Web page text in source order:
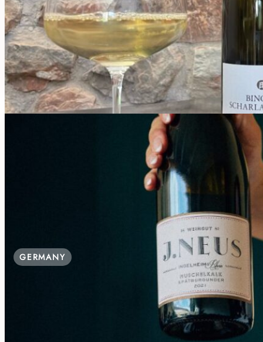
Mühlweg 14A, 55411 Bingen am Rhein-Büdesheim,
Good for Groups, Parking, Playground
€30.00 / Person
GERMANY
SAVOR THE FLAVORS: WINE
Bahnhofstraße 96, 55218 Ingelheim am Rhein,